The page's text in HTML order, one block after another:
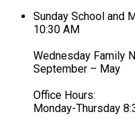
Sunday School and
10:30 AM
Wednesday Family
September – May
Office Hours:
Monday-Thursday